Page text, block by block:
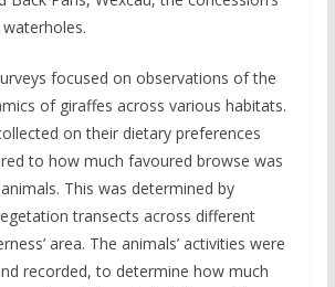
focused on observations of the
of giraffes across various habitats.
on their dietary preferences
to how much favoured browse was
This was determined by
transects across different
area. The animals’ activities were
recorded, to determine how much